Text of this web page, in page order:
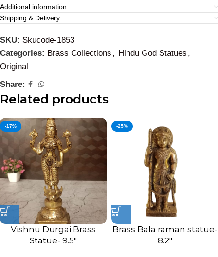
Additional information
Shipping & Delivery
SKU: Skucode-1853
Categories: Brass Collections , Hindu God Statues ,
Original
Share:
Related products
-17%
Vishnu Durgai Brass
Statue- 9.5″
-25%
Brass Bala raman statue-
8.2″